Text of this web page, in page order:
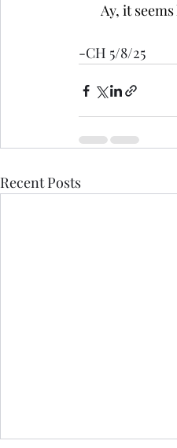
Ay, it seems
-CH 5/8/25
Recent Posts